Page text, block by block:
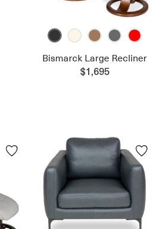
Bismarck Large Recliner
$1,695